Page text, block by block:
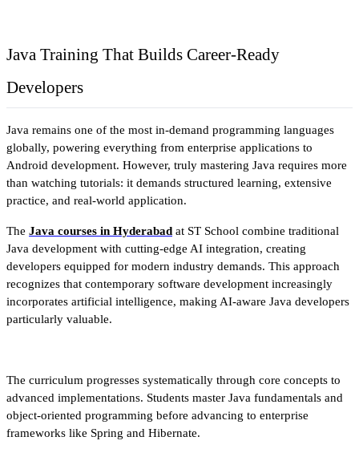
Java Training That Builds Career-Ready
Developers
Java remains one of the most in-demand programming languages
globally, powering everything from enterprise applications to
Android development. However, truly mastering Java requires more
than watching tutorials: it demands structured learning, extensive
practice, and real-world application.
The Java courses in Hyderabad at ST School combine traditional
Java development with cutting-edge AI integration, creating
developers equipped for modern industry demands. This approach
recognizes that contemporary software development increasingly
incorporates artificial intelligence, making AI-aware Java developers
particularly valuable.
The curriculum progresses systematically through core concepts to
advanced implementations. Students master Java fundamentals and
object-oriented programming before advancing to enterprise
frameworks like Spring and Hibernate.